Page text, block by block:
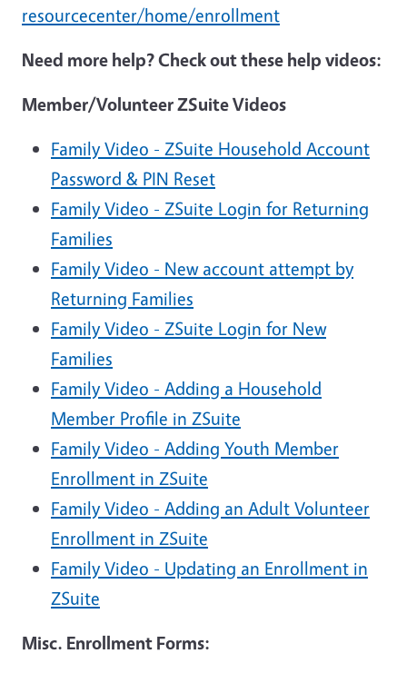
resourcecenter/home/enrollment
Need more help? Check out these help videos:
Member/Volunteer ZSuite Videos
Family Video - ZSuite Household Account
Password & PIN Reset
Family Video - ZSuite Login for Returning
Families
Family Video - New account attempt by
Returning Families
Family Video - ZSuite Login for New
Families
Family Video - Adding a Household
Member Profile in ZSuite
Family Video - Adding Youth Member
Enrollment in ZSuite
Family Video - Adding an Adult Volunteer
Enrollment in ZSuite
Family Video - Updating an Enrollment in
ZSuite
Misc. Enrollment Forms: